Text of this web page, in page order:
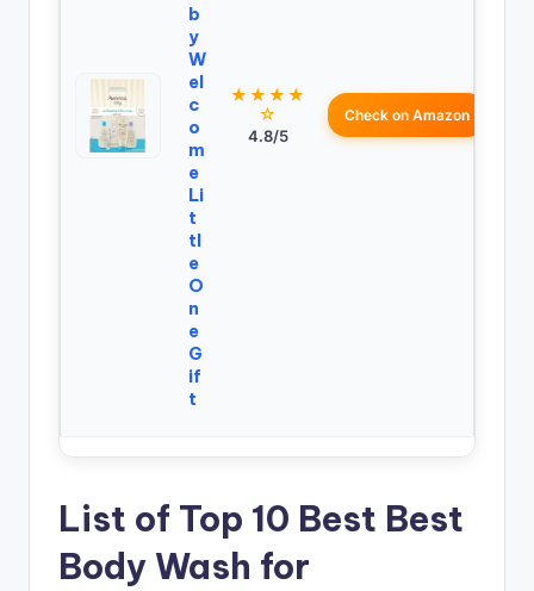
b
y
W
el
c
o
m
e
Li
t
tl
e
O
n
e
G
if
t
★★★★
☆
4.8/5
Check on Amazon
List of Top 10 Best Best
Body Wash for